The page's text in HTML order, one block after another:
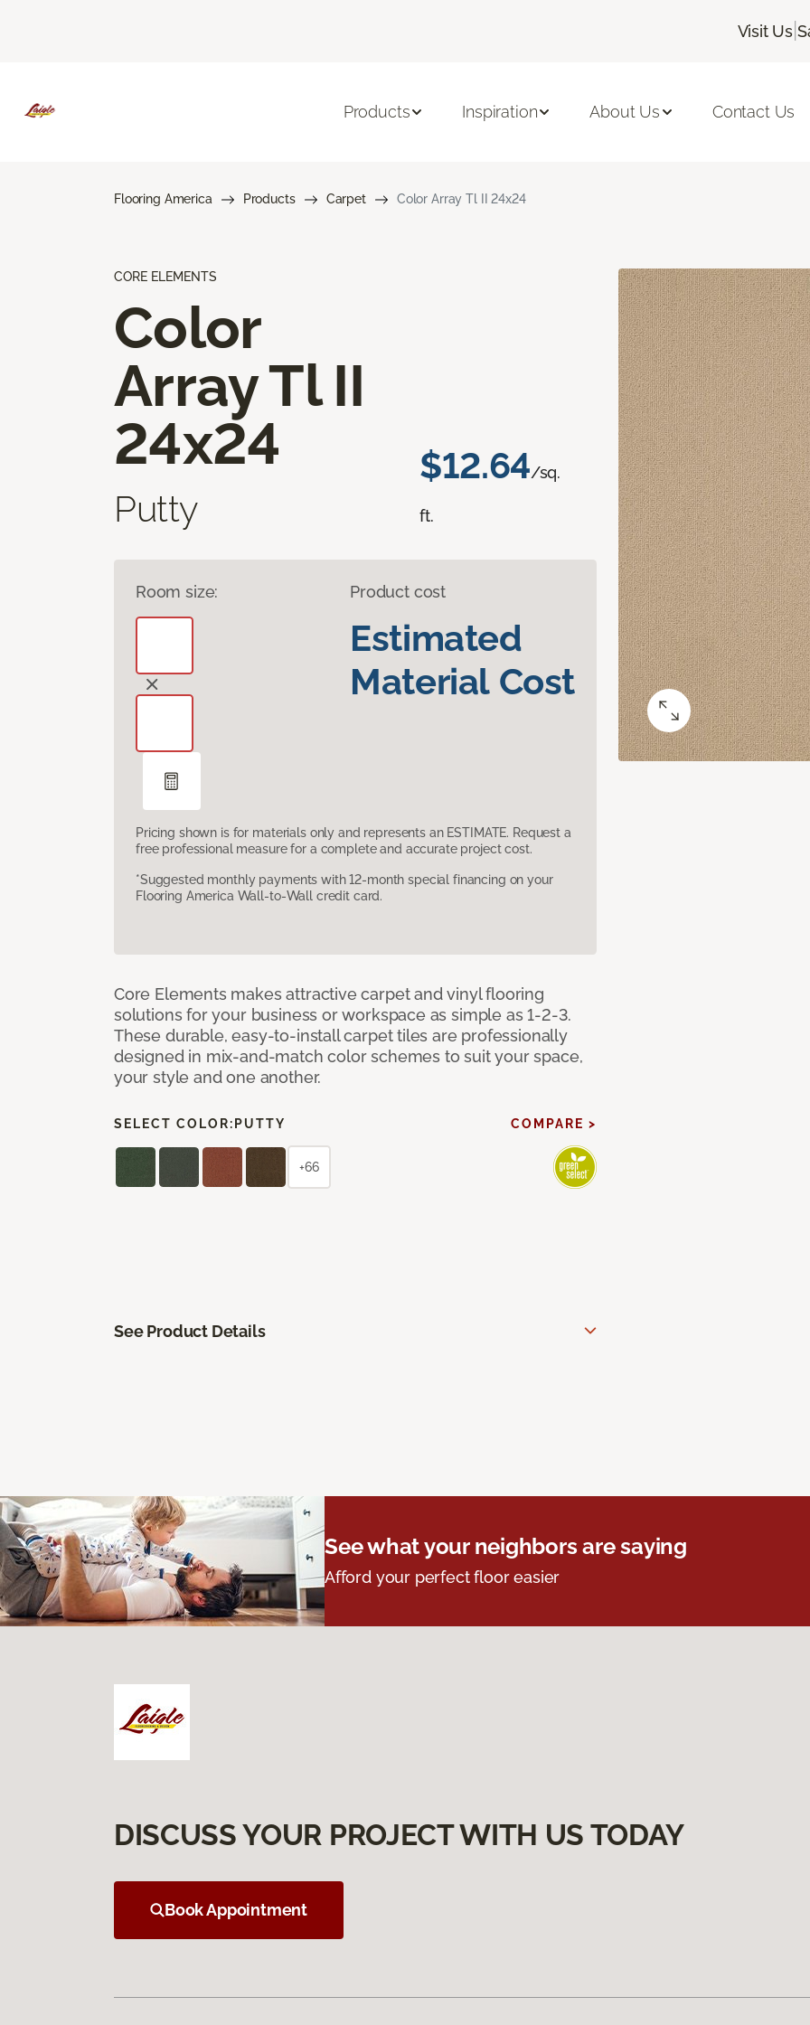
Visit Us |
Products Inspiration About Us Contact Us
Flooring America Products Carpet Color Array Tl II 24x24
CORE ELEMENTS
Color
Array Tl II
24x24
Putty
$12.64/sq.
ft.
Room size: Product cost
Estimated
Material Cost
Pricing shown is for materials only and represents an ESTIMATE. Request a
free professional measure for a complete and accurate project cost.
*Suggested monthly payments with 12-month special financing on your
Flooring America Wall-to-Wall credit card.
Core Elements makes attractive carpet and vinyl flooring
solutions for your business or workspace as simple as 1-2-3.
These durable, easy-to-install carpet tiles are professionally
designed in mix-and-match color schemes to suit your space,
your style and one another.
SELECT COLOR: PUTTY COMPARE >
+66
See Product Details
See what your neighbors are saying
Afford your perfect floor easier
DISCUSS YOUR PROJECT WITH US TODAY
Book Appointment